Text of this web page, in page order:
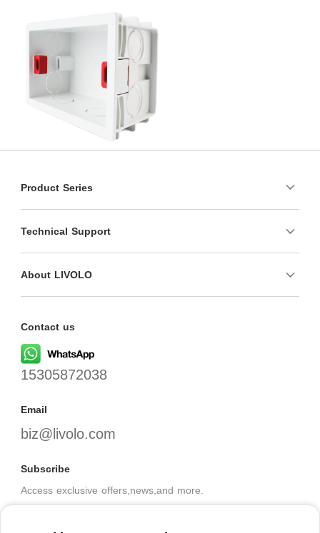
Product Series
Technical Support
About LIVOLO
Contact us
15305872038
Email
biz@livolo.com
Subscribe
Access exclusive offers,news,and more.